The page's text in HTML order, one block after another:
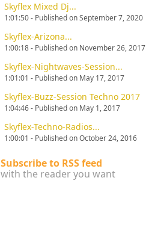
Skyflex Mixed Dj...
1:01:50 - Published on September 7, 2020
Skyflex-Arizona...
1:00:18 - Published on November 26, 2017
Skyflex-Nightwaves-Session...
1:01:01 - Published on May 17, 2017
Skyflex-Buzz-Session Techno 2017
1:04:46 - Published on May 1, 2017
Skyflex-Techno-Radios...
1:00:01 - Published on October 24, 2016
Subscribe to RSS feed
with the reader you want